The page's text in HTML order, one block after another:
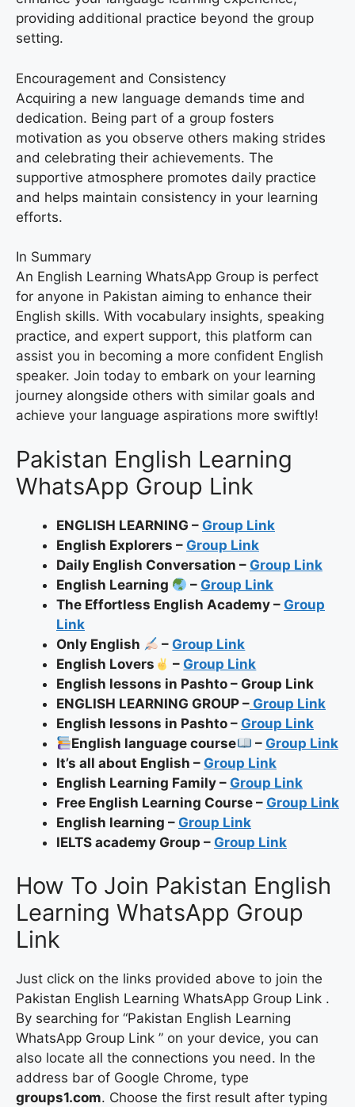
providing additional practice beyond the group
setting.
Encouragement and Consistency
Acquiring a new language demands time and
dedication. Being part of a group fosters
motivation as you observe others making strides
and celebrating their achievements. The
supportive atmosphere promotes daily practice
and helps maintain consistency in your learning
efforts.
In Summary
An English Learning WhatsApp Group is perfect
for anyone in Pakistan aiming to enhance their
English skills. With vocabulary insights, speaking
practice, and expert support, this platform can
assist you in becoming a more confident English
speaker. Join today to embark on your learning
journey alongside others with similar goals and
achieve your language aspirations more swiftly!
Pakistan English Learning
WhatsApp Group Link
ENGLISH LEARNING – Group Link
English Explorers – Group Link
Daily English Conversation – Group Link
English Learning
– Group Link
The Effortless English Academy – Group
Link
Only English
– Group Link
English Lovers
– Group Link
English lessons in Pashto – Group Link
ENGLISH LEARNING GROUP – Group Link
English lessons in Pashto – Group Link
English language course
– Group Link
It’s all about English – Group Link
English Learning Family – Group Link
Free English Learning Course – Group Link
English learning – Group Link
IELTS academy Group – Group Link
How To Join Pakistan English
Learning WhatsApp Group
Link
Just click on the links provided above to join the
Pakistan English Learning WhatsApp Group Link .
By searching for “Pakistan English Learning
WhatsApp Group Link ” on your device, you can
also locate all the connections you need. In the
address bar of Google Chrome, type
groups1.com. Choose the first result after typing